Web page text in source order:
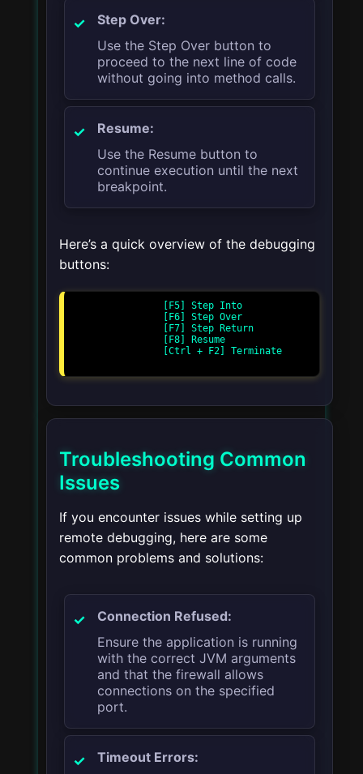
Step Over:
Use the Step Over button to
proceed to the next line of code
without going into method calls.
Resume:
Use the Resume button to
continue execution until the next
breakpoint.
Here’s a quick overview of the debugging
buttons:
Troubleshooting Common
Issues
If you encounter issues while setting up
remote debugging, here are some
common problems and solutions:
Connection Refused:
Ensure the application is running
with the correct JVM arguments
and that the firewall allows
connections on the specified
port.
Timeout Errors: